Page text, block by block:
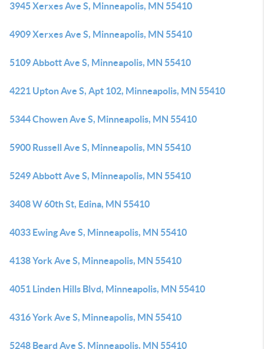
3945 Xerxes Ave S, Minneapolis, MN 55410
4909 Xerxes Ave S, Minneapolis, MN 55410
5109 Abbott Ave S, Minneapolis, MN 55410
4221 Upton Ave S, Apt 102, Minneapolis, MN 55410
5344 Chowen Ave S, Minneapolis, MN 55410
5900 Russell Ave S, Minneapolis, MN 55410
5249 Abbott Ave S, Minneapolis, MN 55410
3408 W 60th St, Edina, MN 55410
4033 Ewing Ave S, Minneapolis, MN 55410
4138 York Ave S, Minneapolis, MN 55410
4051 Linden Hills Blvd, Minneapolis, MN 55410
4316 York Ave S, Minneapolis, MN 55410
5248 Beard Ave S, Minneapolis, MN 55410